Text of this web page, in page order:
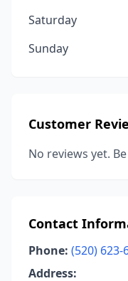
Saturday
Sunday
Customer
No reviews yet.
Contact
Phone: (520) 623-
Address: